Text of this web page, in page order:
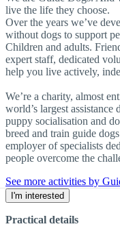
live the life they choose.
Over the years we’ve
without dogs to support
Children and adults.
expert staff, dedicated
help you live actively,
We’re a charity, almost
world’s largest
puppy socialisation and
breed and train guide
employer of specialists
people overcome the
See more activities by
I'm interested
Practical details